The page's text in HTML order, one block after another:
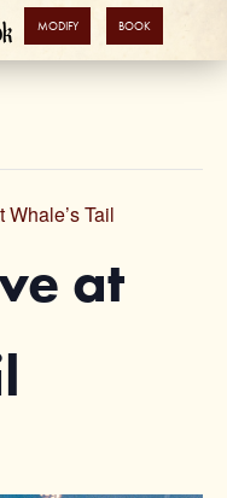
MODIFY BOOK
Tail
at